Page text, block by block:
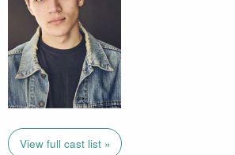
View full cast list »